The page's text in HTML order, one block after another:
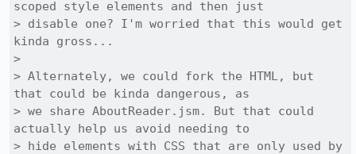
scoped style elements and then just
> disable one? I'm worried that this would get
kinda gross...
>
> Alternately, we could fork the HTML, but
that could be kinda dangerous, as
> we share AboutReader.jsm. But that could
actually help us avoid needing to
> hide elements with CSS that are only used by